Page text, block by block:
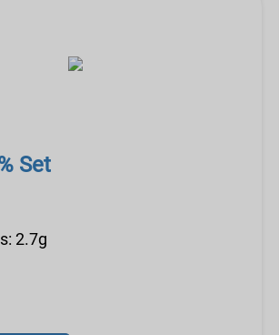
Set
2.7g